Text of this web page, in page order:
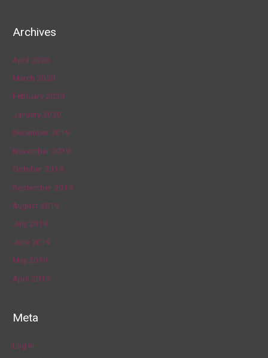
Archives
April 2020
March 2020
February 2020
January 2020
December 2019
November 2019
October 2019
September 2019
August 2019
July 2019
June 2019
May 2019
April 2019
Meta
Log in